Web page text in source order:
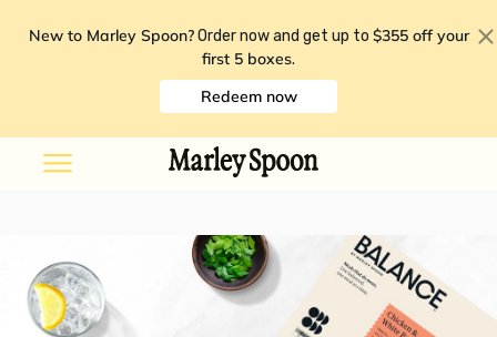
New to Marley Spoon? Order now and get up to $355 off your
first 5 boxes.
Redeem now